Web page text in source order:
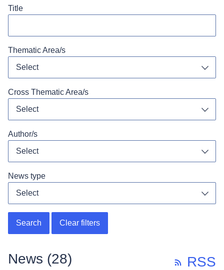
Title
Thematic Area/s
Select
Cross Thematic Area/s
Select
Author/s
Select
News type
Select
Search Clear filters
News (28) RSS